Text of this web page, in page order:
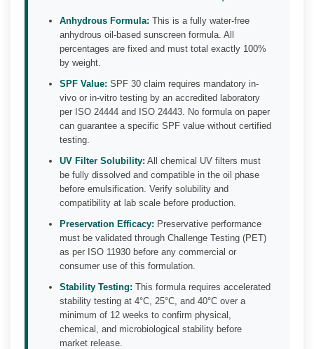
Anhydrous Formula: This is a fully water-free
anhydrous oil-based sunscreen formula. All
percentages are fixed and must total exactly 100%
by weight.
SPF Value: SPF 30 claim requires mandatory in-
vivo or in-vitro testing by an accredited laboratory
per ISO 24444 and ISO 24443. No formula on paper
can guarantee a specific SPF value without certified
testing.
UV Filter Solubility: All chemical UV filters must
be fully dissolved and compatible in the oil phase
before emulsification. Verify solubility and
compatibility at lab scale before production.
Preservation Efficacy: Preservative performance
must be validated through Challenge Testing (PET)
as per ISO 11930 before any commercial or
consumer use of this formulation.
Stability Testing: This formula requires accelerated
stability testing at 4°C, 25°C, and 40°C over a
minimum of 12 weeks to confirm physical,
chemical, and microbiological stability before
market release.